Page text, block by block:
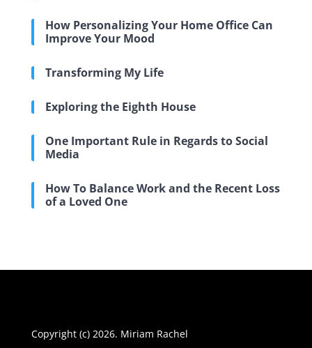
How Personalizing Your Home Office Can
Improve Your Mood
Transforming My Life
Exploring the Eighth House
One Important Rule in Regards to Social
Media
How To Balance Work and the Recent Loss
of a Loved One
Copyright (c) 2026. Miriam Rachel